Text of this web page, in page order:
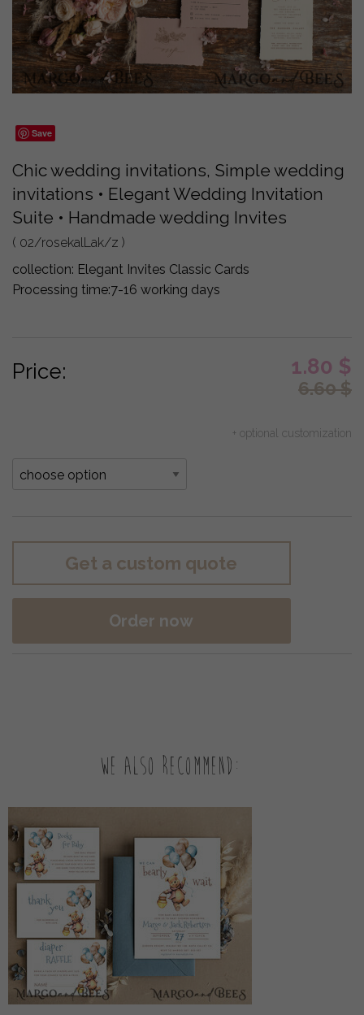
Save
Chic wedding invitations, Simple wedding
invitations • Elegant Wedding Invitation
Suite • Handmade wedding Invites
( 02/rosekalLak/z )
collection: Elegant Invites Classic Cards
Processing time:7-16 working days
Price: 1.80 $
6.60$
+ optional customization
Get a custom quote
Order now
We also recommend: